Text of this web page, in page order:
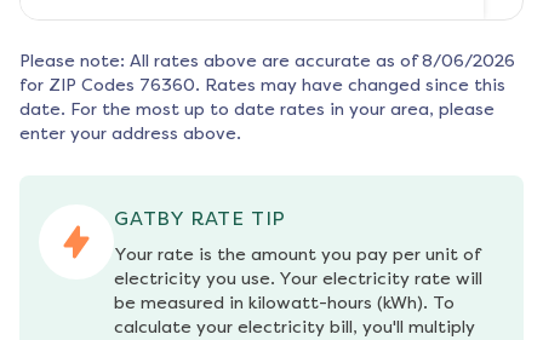
Please note: All rates above are accurate as of 8/06/2026
for ZIP Codes 76360. Rates may have changed since this
date. For the most up to date rates in your area, please
enter your address above.
GATBY RATE TIP
Your rate is the amount you pay per unit of
electricity you use. Your electricity rate will
be measured in kilowatt-hours (kWh). To
calculate your electricity bill, you'll multiply